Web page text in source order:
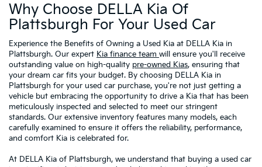
Why Choose DELLA Kia Of
Plattsburgh For Your Used Car
Experience the Benefits of Owning a Used Kia at DELLA Kia in
Plattsburgh. Our expert Kia finance team will ensure you'll receive
outstanding value on high-quality pre-owned Kias, ensuring that
your dream car fits your budget. By choosing DELLA Kia in
Plattsburgh for your used car purchase, you're not just getting a
vehicle but embracing the opportunity to drive a Kia that has been
meticulously inspected and selected to meet our stringent
standards. Our extensive inventory features many models, each
carefully examined to ensure it offers the reliability, performance,
and comfort Kia is celebrated for.
At DELLA Kia of Plattsburgh, we understand that buying a used car